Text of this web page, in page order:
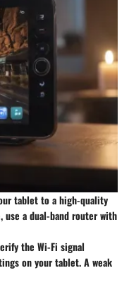
tablet to a high-quality
use a dual-band router with
the Wi-Fi signal
on your tablet. A weak